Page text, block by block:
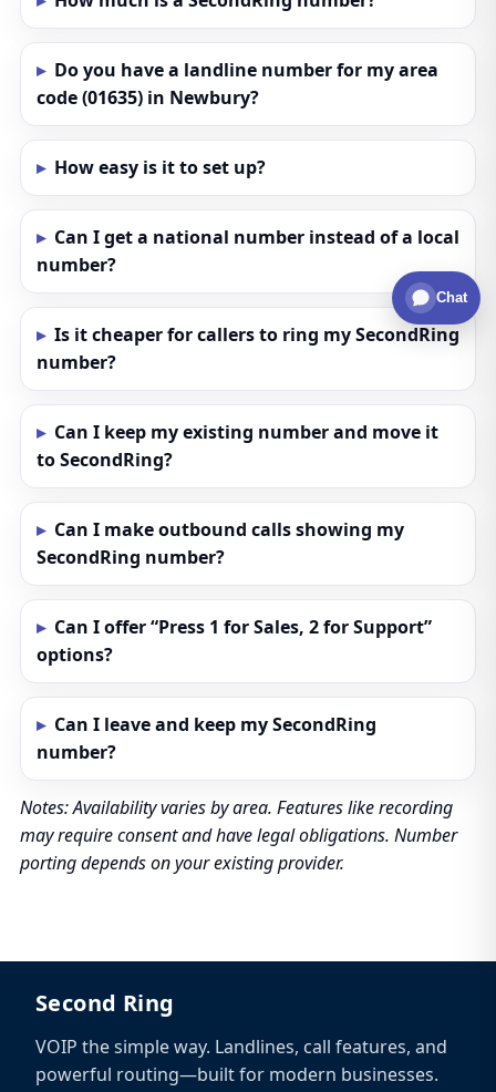
Do you have a landline number for my area
code (01635) in Newbury?
How easy is it to set up?
Can I get a national number instead of a local
number?
Is it cheaper for callers to ring my SecondRing
number?
Can I keep my existing number and move it
to SecondRing?
Can I make outbound calls showing my
SecondRing number?
Can I offer “Press 1 for Sales, 2 for Support”
options?
Can I leave and keep my SecondRing
number?
Notes: Availability varies by area. Features like recording
may require consent and have legal obligations. Number
porting depends on your existing provider.
Second Ring
VOIP the simple way. Landlines, call features, and
powerful routing—built for modern businesses.
Chat